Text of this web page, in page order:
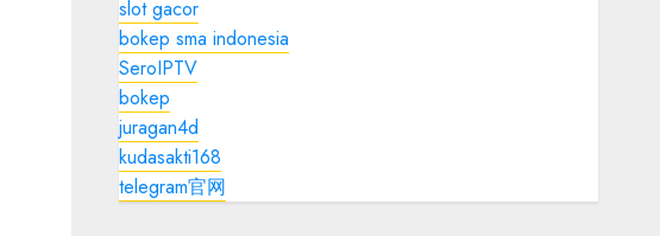
slot gacor
bokep sma indonesia
SeroIPTV
bokep
juragan4d
kudasakti168
telegram官网